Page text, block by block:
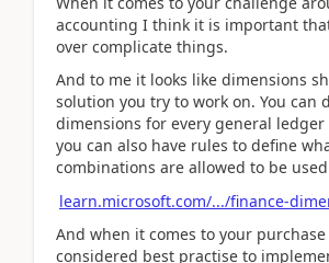
accounting I think it is important
over complicate things.
And to me it looks like dimensions
solution you try to work on. You can
dimensions for every general ledger
you can also have rules to define
combinations are allowed to be
learn.microsoft.com/.../finance-
And when it comes to your
considered best practise to